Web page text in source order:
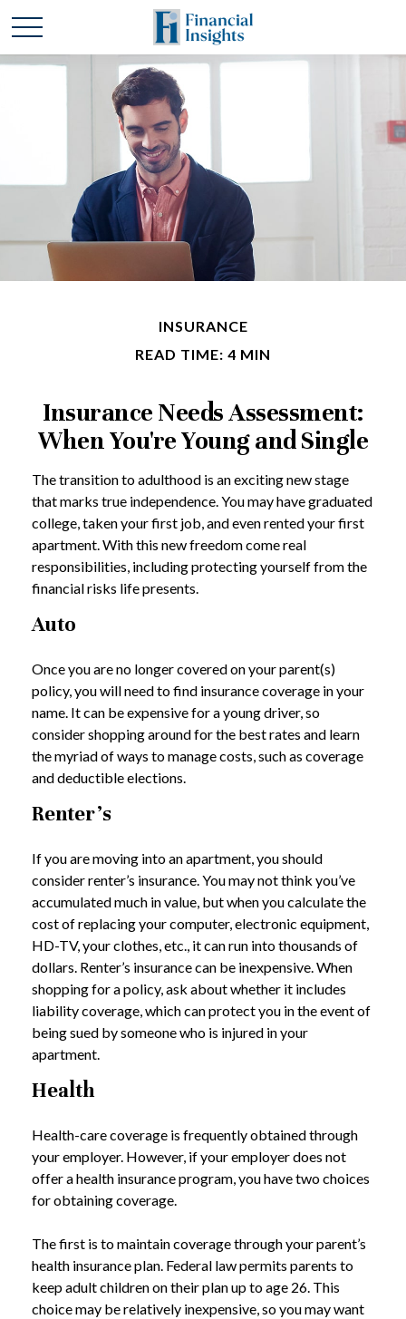
INSURANCE
READ TIME: 4 MIN
Insurance Needs Assessment:
When You're Young and Single
The transition to adulthood is an exciting new stage
that marks true independence. You may have graduated
college, taken your first job, and even rented your first
apartment. With this new freedom come real
responsibilities, including protecting yourself from the
financial risks life presents.
Auto
Once you are no longer covered on your parent(s)
policy, you will need to find insurance coverage in your
name. It can be expensive for a young driver, so
consider shopping around for the best rates and learn
the myriad of ways to manage costs, such as coverage
and deductible elections.
Renter’s
If you are moving into an apartment, you should
consider renter’s insurance. You may not think you’ve
accumulated much in value, but when you calculate the
cost of replacing your computer, electronic equipment,
HD-TV, your clothes, etc., it can run into thousands of
dollars. Renter’s insurance can be inexpensive. When
shopping for a policy, ask about whether it includes
liability coverage, which can protect you in the event of
being sued by someone who is injured in your
apartment.
Health
Health-care coverage is frequently obtained through
your employer. However, if your employer does not
offer a health insurance program, you have two choices
for obtaining coverage.
The first is to maintain coverage through your parent’s
health insurance plan. Federal law permits parents to
keep adult children on their plan up to age 26. This
choice may be relatively inexpensive, so you may want